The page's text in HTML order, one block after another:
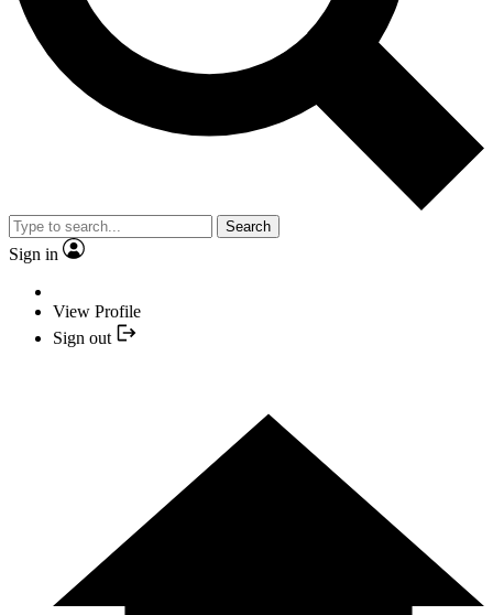
Search
Sign in
View Profile
Sign out